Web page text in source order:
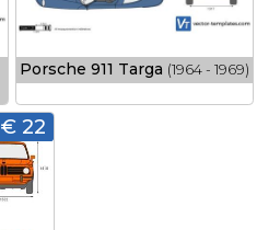
Porsche 911 Targa (1964 - 1969)
€ 22